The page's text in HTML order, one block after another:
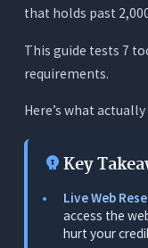
Tool for SEO
1. Live Web
3. Readability
5. In-
6. Long-
The 7 Best AI
that holds past
This guide tests 7
requirements.
Here’s what
Key
Live Web
access the
hurt your